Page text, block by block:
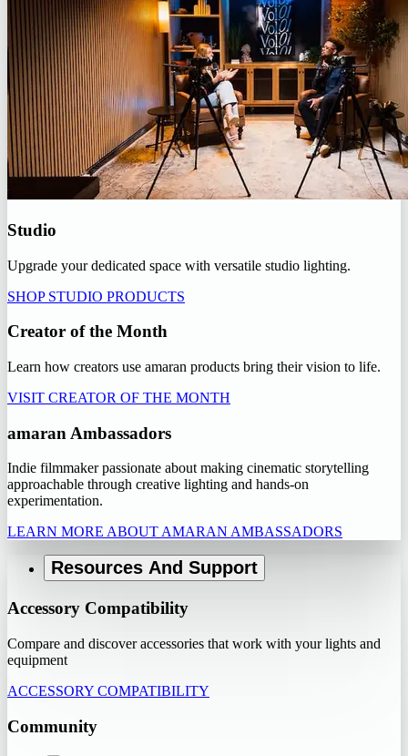
Studio
Upgrade your dedicated space with versatile studio lighting.
SHOP STUDIO PRODUCTS
Creator of the Month
Learn how creators use amaran products bring their vision to life.
VISIT CREATOR OF THE MONTH
amaran Ambassadors
Indie filmmaker passionate about making cinematic storytelling
approachable through creative lighting and hands-on
experimentation.
LEARN MORE ABOUT AMARAN AMBASSADORS
Resources And Support
Accessory Compatibility
Compare and discover accessories that work with your lights and
equipment
ACCESSORY COMPATIBILITY
Community